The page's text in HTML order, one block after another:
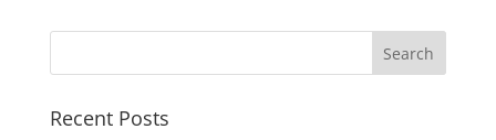
Recent Posts